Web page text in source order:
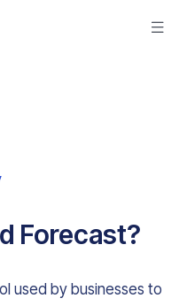
Forecast?
used by businesses to